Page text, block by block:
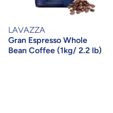
LAVAZZA
Gran Espresso Whole
Bean Coffee (1kg/ 2.2 lb)